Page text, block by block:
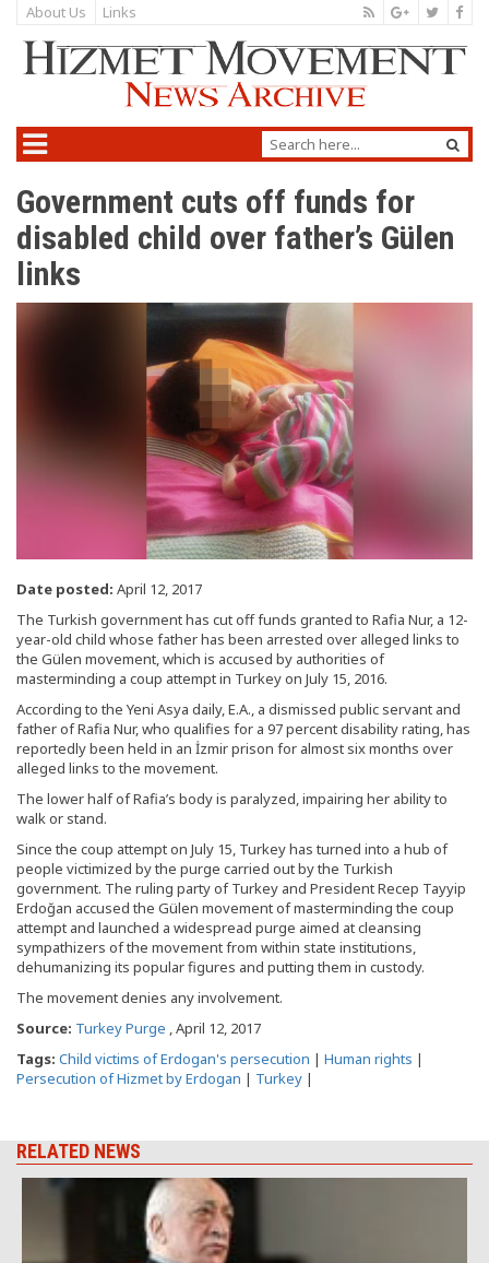
About Us Links
Government cuts off funds for
disabled child over father’s Gülen
links
Date posted: April 12, 2017
The Turkish government has cut off funds granted to Rafia Nur, a 12-
year-old child whose father has been arrested over alleged links to
the Gülen movement, which is accused by authorities of
masterminding a coup attempt in Turkey on July 15, 2016.
According to the Yeni Asya daily, E.A., a dismissed public servant and
father of Rafia Nur, who qualifies for a 97 percent disability rating, has
reportedly been held in an İzmir prison for almost six months over
alleged links to the movement.
The lower half of Rafia’s body is paralyzed, impairing her ability to
walk or stand.
Since the coup attempt on July 15, Turkey has turned into a hub of
people victimized by the purge carried out by the Turkish
government. The ruling party of Turkey and President Recep Tayyip
Erdoğan accused the Gülen movement of masterminding the coup
attempt and launched a widespread purge aimed at cleansing
sympathizers of the movement from within state institutions,
dehumanizing its popular figures and putting them in custody.
The movement denies any involvement.
Source: Turkey Purge , April 12, 2017
Tags: Child victims of Erdogan's persecution | Human rights |
Persecution of Hizmet by Erdogan | Turkey |
RELATED NEWS